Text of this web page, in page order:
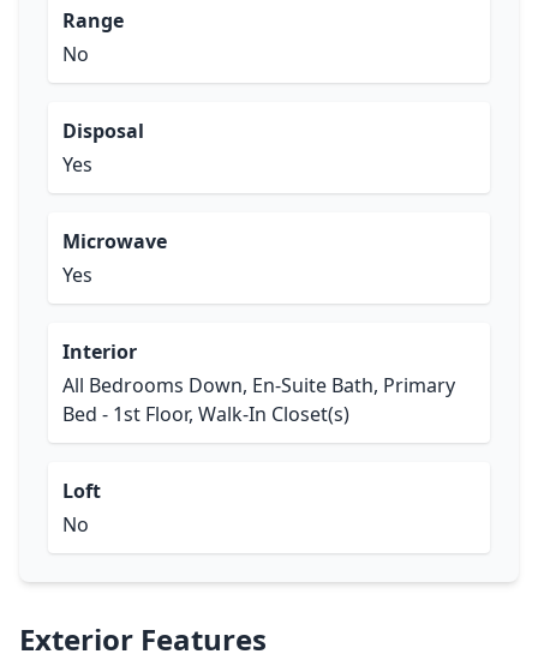
Range
No
Disposal
Yes
Microwave
Yes
Interior
All Bedrooms Down, En-Suite Bath, Primary
Bed - 1st Floor, Walk-In Closet(s)
Loft
No
Exterior Features